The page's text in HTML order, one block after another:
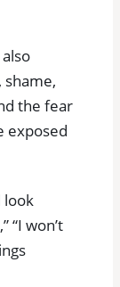
the fear
exposed
look
“I won’t